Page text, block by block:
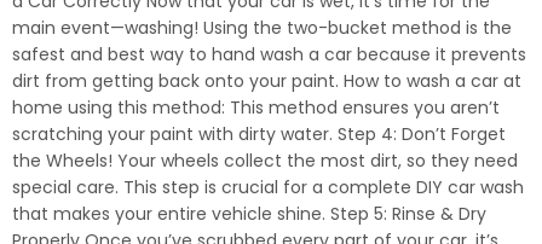
main event—washing! Using the two-bucket method is the
safest and best way to hand wash a car because it prevents
dirt from getting back onto your paint. How to wash a car at
home using this method: This method ensures you aren’t
scratching your paint with dirty water. Step 4: Don’t Forget
the Wheels! Your wheels collect the most dirt, so they need
special care. This step is crucial for a complete DIY car wash
that makes your entire vehicle shine. Step 5: Rinse & Dry